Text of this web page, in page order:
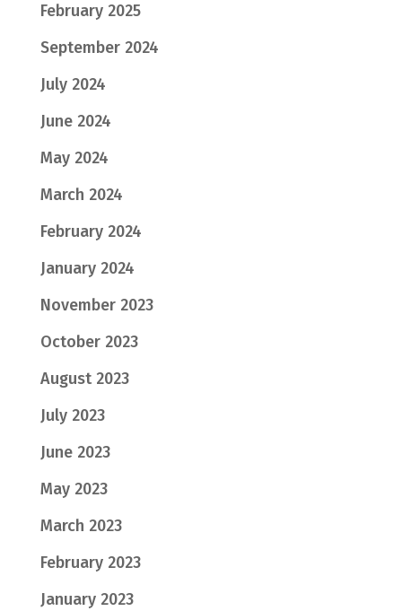
February 2025
September 2024
July 2024
June 2024
May 2024
March 2024
February 2024
January 2024
November 2023
October 2023
August 2023
July 2023
June 2023
May 2023
March 2023
February 2023
January 2023